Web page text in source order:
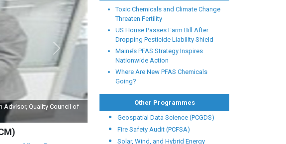
Quality Council of
Dr. APJ Kalam,Hon'ble Former President releasing our Lab
Next
Toxic Chemicals and Climate Change
Threaten Fertility
US House Passes Farm Bill After
Dropping Pesticide Liability Shield
Maine’s PFAS Strategy Inspires
Nationwide Action
Where Are New PFAS Chemicals
Going?
Other Programmes
Geospatial Data Science (PCGDS)
Fire Safety Audit (PCFSA)
Solar, Wind, and Hybrid Energy